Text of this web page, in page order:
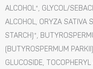
ALCOHOL*, GLYCOL/
ALCOHOL, ORYZA SATIVA
STARCH)*,
(BUTYROSPERMUM
GLUCOSIDE,